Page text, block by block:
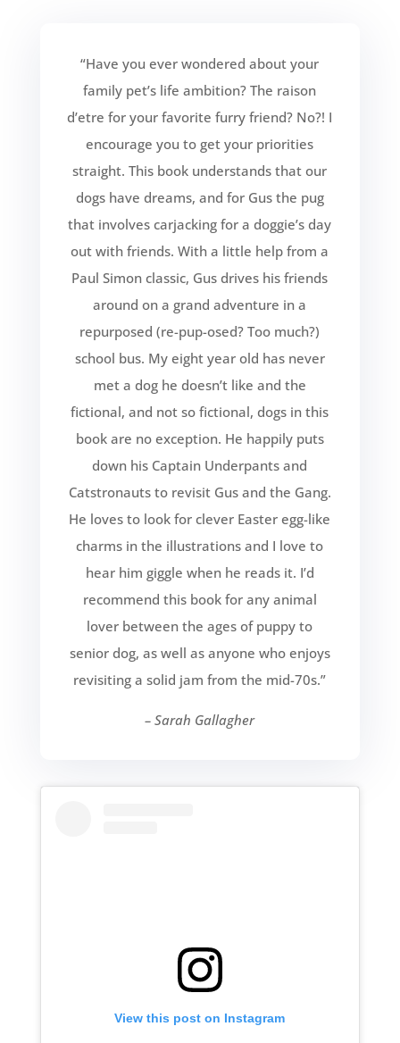
“Have you ever wondered about your
family pet’s life ambition? The raison
d’etre for your favorite furry friend? No?! I
encourage you to get your priorities
straight. This book understands that our
dogs have dreams, and for Gus the pug
that involves carjacking for a doggie’s day
out with friends. With a little help from a
Paul Simon classic, Gus drives his friends
around on a grand adventure in a
repurposed (re-pup-osed? Too much?)
school bus. My eight year old has never
met a dog he doesn’t like and the
fictional, and not so fictional, dogs in this
book are no exception. He happily puts
down his Captain Underpants and
Catstronauts to revisit Gus and the Gang.
He loves to look for clever Easter egg-like
charms in the illustrations and I love to
hear him giggle when he reads it. I’d
recommend this book for any animal
lover between the ages of puppy to
senior dog, as well as anyone who enjoys
revisiting a solid jam from the mid-70s.”
– Sarah Gallagher
View this post on Instagram